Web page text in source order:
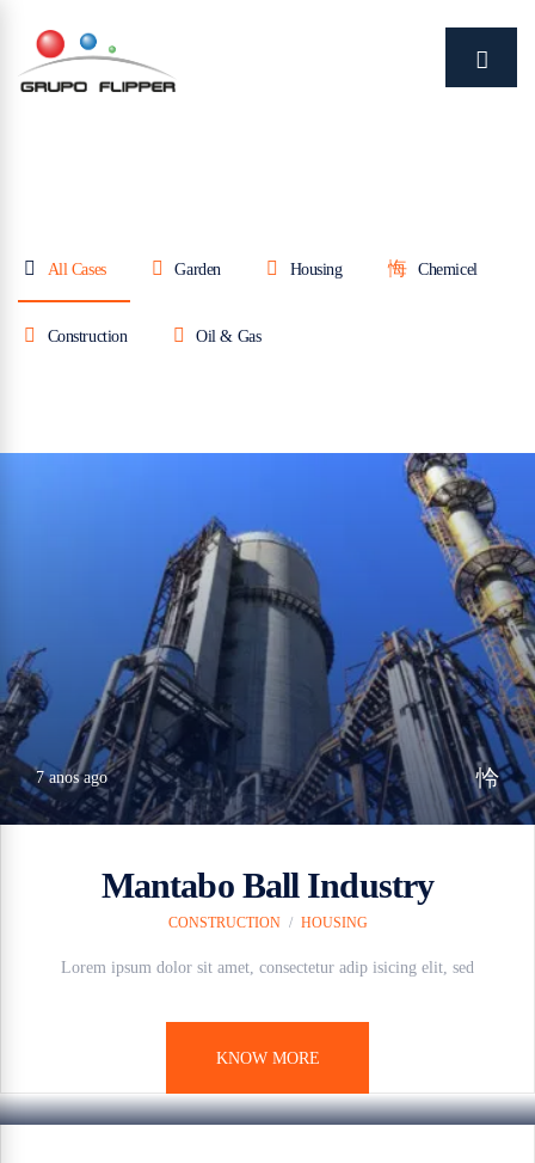
All Cases Garden Housing Chemicel
Construction Oil & Gas
7 anos ago
Mantabo Ball Industry
CONSTRUCTION / HOUSING
Lorem ipsum dolor sit amet, consectetur adip isicing elit, sed
KNOW MORE